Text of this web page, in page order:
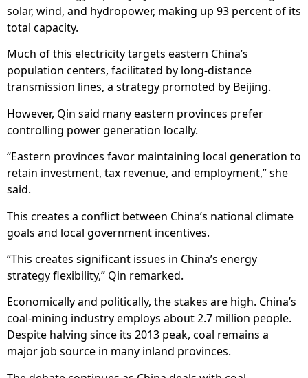
solar, wind, and hydropower, making up 93 percent of its
total capacity.
Much of this electricity targets eastern China’s
population centers, facilitated by long-distance
transmission lines, a strategy promoted by Beijing.
However, Qin said many eastern provinces prefer
controlling power generation locally.
“Eastern provinces favor maintaining local generation to
retain investment, tax revenue, and employment,” she
said.
This creates a conflict between China’s national climate
goals and local government incentives.
“This creates significant issues in China’s energy
strategy flexibility,” Qin remarked.
Economically and politically, the stakes are high. China’s
coal-mining industry employs about 2.7 million people.
Despite halving since its 2013 peak, coal remains a
major job source in many inland provinces.